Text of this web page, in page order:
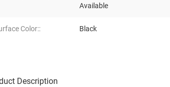
Available
Color:: Black
Description